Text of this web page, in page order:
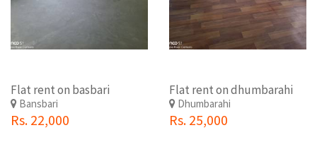
Flat rent on basbari
Bansbari
Rs. 22,000
Flat rent on dhumbarahi
Dhumbarahi
Rs. 25,000